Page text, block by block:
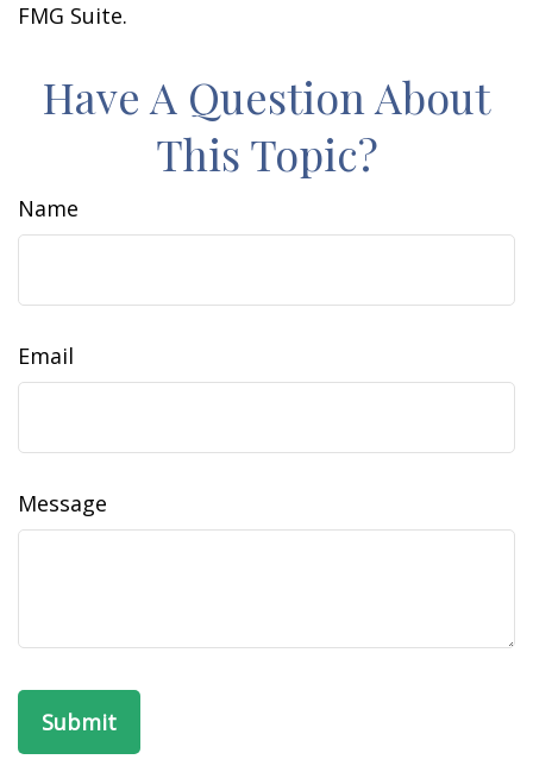
FMG Suite.
Have A Question About
This Topic?
Name
Email
Message